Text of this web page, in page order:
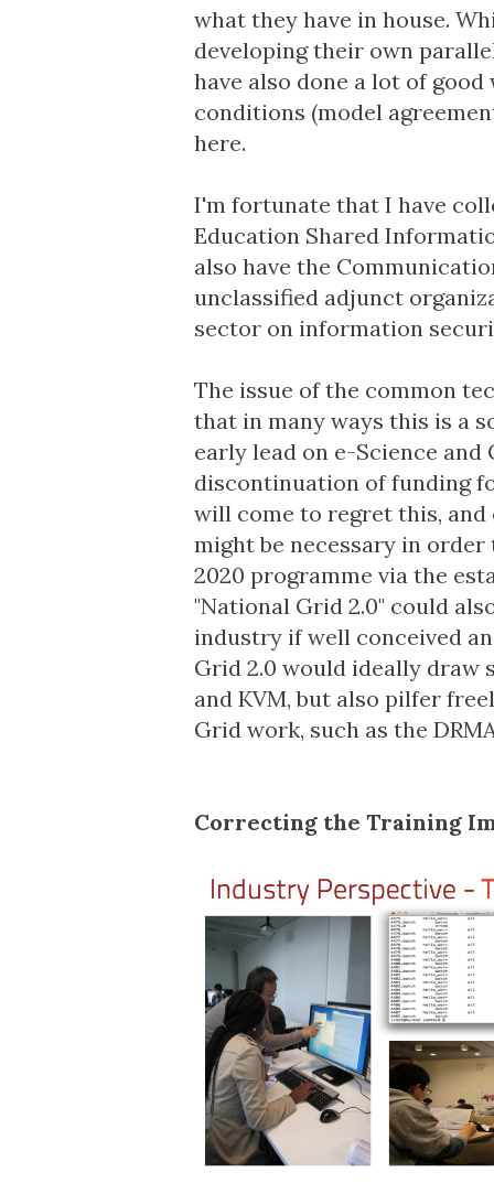
what they have in house.
developing their own
have also done a lot of
conditions (model
here.
I'm fortunate that I have
Education Shared
also have the
unclassified adjunct
sector on information
The issue of the common
that in many ways this is a
early lead on e-Science
discontinuation of funding
will come to regret this, and
might be necessary in
2020 programme via the
"National Grid 2.0" could
industry if well conceived
Grid 2.0 would ideally draw
and KVM, but also pilfer
Grid work, such as the
Correcting the Training